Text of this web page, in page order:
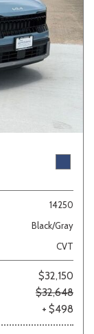
14250
Black/Gray
CVT
$32,150
$32,648
+ $498